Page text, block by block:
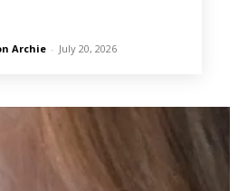
Archie - July 20, 2026